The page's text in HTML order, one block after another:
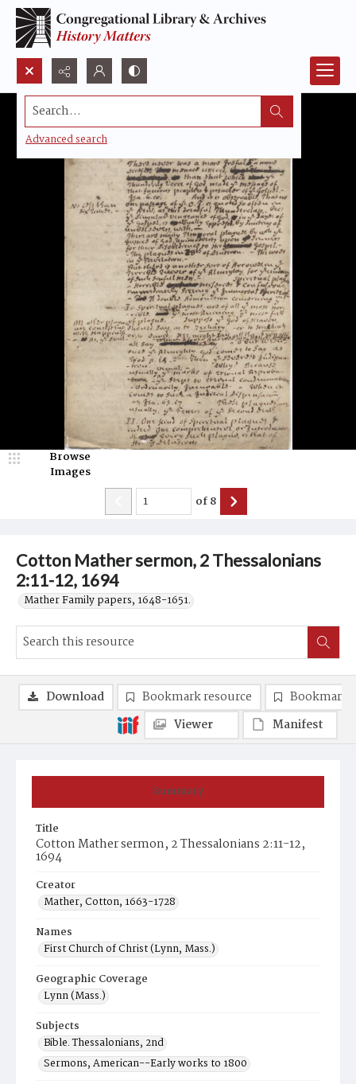
Search...
Advanced search
Cotton Mather sermon, 2 Thessalonians
2:11-12, 1694
Mather Family papers, 1648-1651.
Browse
Images
of8
Summary
Title
Cotton Mather sermon, 2 Thessalonians 2:11-12,
1694
Creator
Mather, Cotton, 1663-1728
Names
First Church of Christ (Lynn, Mass.)
Geographic Coverage
Lynn (Mass.)
Subjects
Bible. Thessalonians, 2nd
Sermons, American--Early works to 1800
Download Bookmark resource
Bookmark
Viewer
Manifest